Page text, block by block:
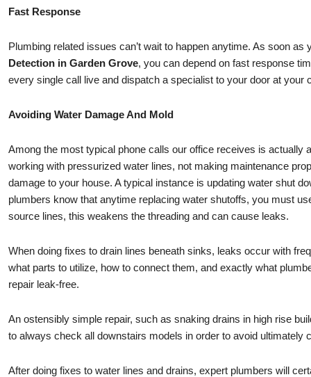
Fast Response
Plumbing related issues can’t wait to happen anytime. As soon
Detection in Garden Grove, you can depend on fast response
every single call live and dispatch a specialist to your door at your
Avoiding Water Damage And Mold
Among the most typical phone calls our office receives is actually
working with pressurized water lines, not making maintenance
damage to your house. A typical instance is updating water shut
plumbers know that anytime replacing water shutoffs, you must
source lines, this weakens the threading and can cause leaks.
When doing fixes to drain lines beneath sinks, leaks occur with
what parts to utilize, how to connect them, and exactly what
repair leak-free.
An ostensibly simple repair, such as snaking drains in high rise
to always check all downstairs models in order to avoid ultimately
After doing fixes to water lines and drains, expert plumbers will